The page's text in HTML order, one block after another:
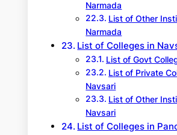
Narmada
List of Other
Narmada
List of Colleges in
List of Govt
List of Private
Navsari
List of Other
Navsari
List of Colleges in